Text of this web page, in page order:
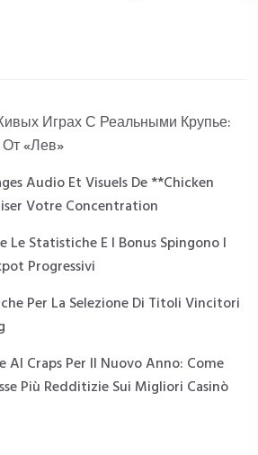
Играх С Реальными Крупье:
«Лев»
Audio Et Visuels De **Chicken
Votre Concentration
Le Statistiche E I Bonus Spingono I
Progressivi
Per La Selezione Di Titoli Vincitori
Al Craps Per Il Nuovo Anno: Come
Più Redditizie Sui Migliori Casinò